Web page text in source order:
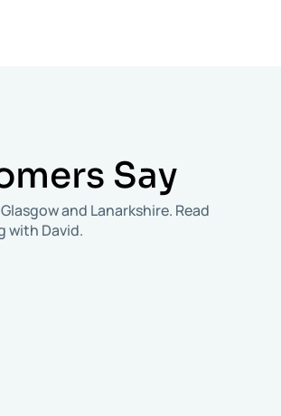
Say
and Lanarkshire. Read
with David.